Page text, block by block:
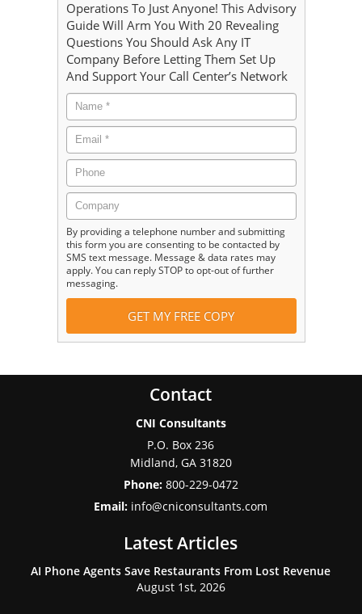
Operations To Just Anyone! This Advisory
Guide Will Arm You With 20 Revealing
Questions You Should Ask Any IT
Company Before Letting Them Set Up
And Support Your Call Center’s Network
By providing a telephone number and submitting
this form you are consenting to be contacted by
SMS text message. Message & data rates may
apply. You can reply STOP to opt-out of further
messaging.
Contact
CNI Consultants
P.O. Box 236
Midland, GA 31820
Phone: 800-229-0472
Email: info@cniconsultants.com
Latest Articles
AI Phone Agents Save Restaurants From Lost Revenue
August 1st, 2026